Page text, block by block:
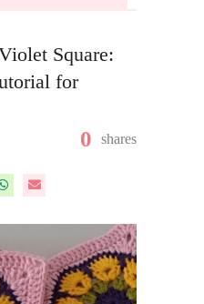
Square:
for
0 shares